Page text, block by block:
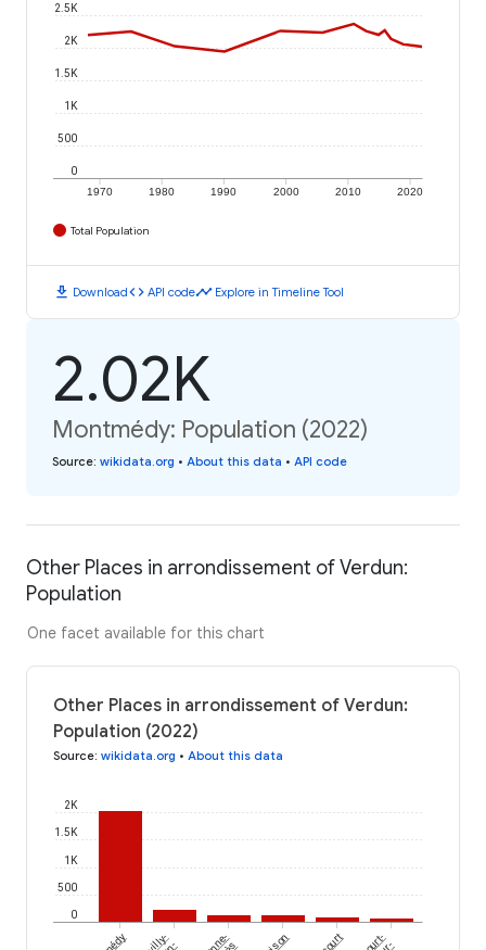
1970 1980 1990 2000 2010 2020
0
500
1K
1.5K
2K
2.5K
Total Population
download Downloadcode API codetimeline Explore in Timeline Tool
2.02K
Montmédy: Population (2022)
Source: wikidata.org • About this data • API code
Other Places in arrondissement of Verdun:
Population
One facet available for this chart
Other Places in arrondissement of Verdun:
Population (2022)
Source: wikidata.org • About this data
0
500
1K
1.5K
2K